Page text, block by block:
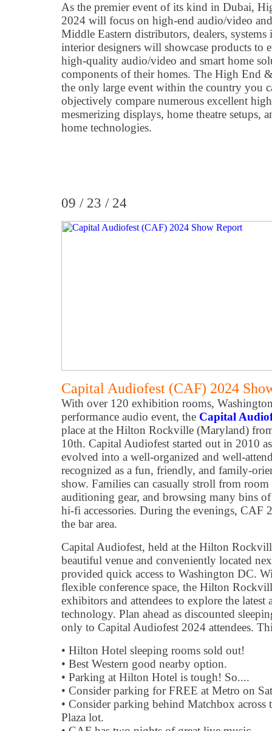
As the premier event of its kind in Dubai,
2024 will focus on high-end audio/video
Middle Eastern distributors, dealers, systems
interior designers will showcase products to
high-quality audio/video and smart home
components of their homes. The High End
the only large event within the country you
objectively compare numerous excellent
mesmerizing displays, home theatre setups,
home technologies.
09 / 23 / 24
Capital Audiofest (CAF) 2024
With over 120 exhibition rooms,
performance audio event, the Capital
place at the Hilton Rockville (Maryland)
10th. Capital Audiofest started out in 2010
evolved into a well-organized and well-
recognized as a fun, friendly, and family-
show. Families can casually stroll from
auditioning gear, and browsing many bins
hi-fi accessories. During the evenings, CAF
the bar area.
Capital Audiofest, held at the Hilton
beautiful venue and conveniently located
provided quick access to Washington DC.
flexible conference space, the Hilton
exhibitors and attendees to explore the latest
technology. Plan ahead as discounted
only to Capital Audiofest 2024 attendees.
• Hilton Hotel sleeping rooms sold out!
• Best Western good nearby option.
• Parking at Hilton Hotel is tough! So....
• Consider parking for FREE at Metro on
• Consider parking behind Matchbox across
Plaza lot.